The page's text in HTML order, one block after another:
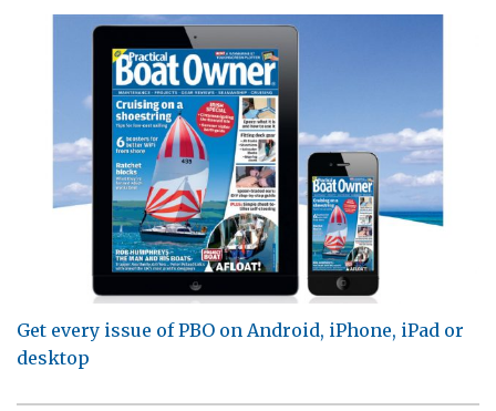
Get every issue of PBO on Android, iPhone, iPad or
desktop